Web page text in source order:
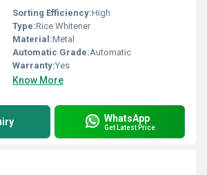
Sorting Efficiency:High
Type:Rice Whitener
Material:Metal
Automatic Grade:Automatic
Warranty:Yes
Know More
WhatsApp
Get Latest Price